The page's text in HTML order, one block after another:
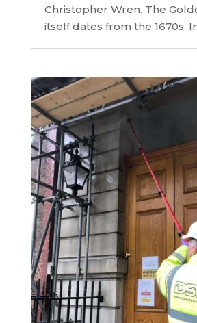
Christopher Wren. The
itself dates from the 1670s.